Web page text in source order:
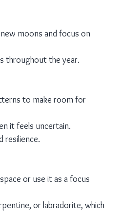
moons and focus on
throughout the year.
to make room for
it feels uncertain.
resilience.
or use it as a focus
or labradorite, which